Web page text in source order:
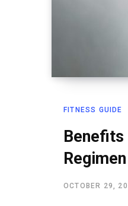
FITNESS GUIDE
Benefits
Regimen
OCTOBER 29,